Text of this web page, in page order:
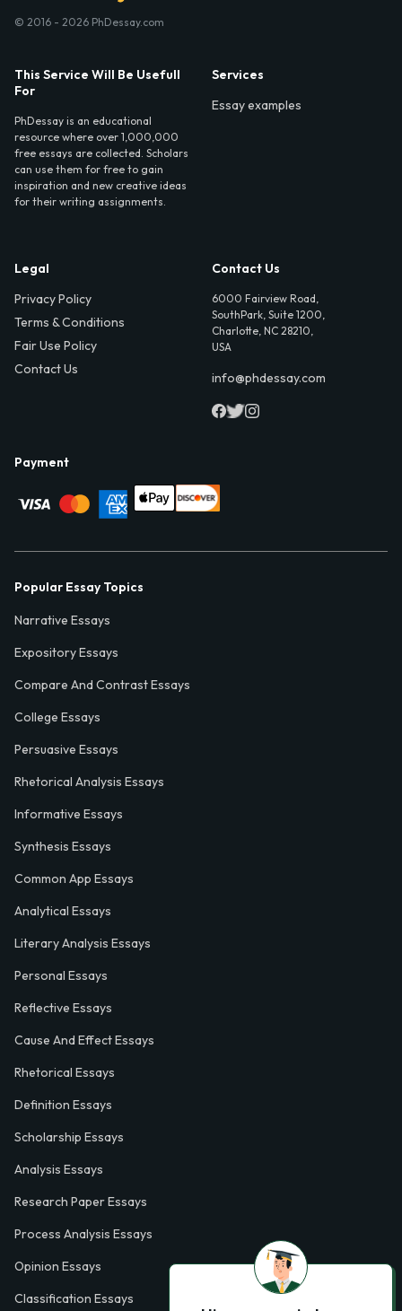
© 2016 - 2026 PhDessay.com
This Service Will Be Usefull
For
PhDessay is an educational
resource where over 1,000,000
free essays are collected. Scholars
can use them for free to gain
inspiration and new creative ideas
for their writing assignments.
Services
Essay examples
Legal
Privacy Policy
Terms & Conditions
Fair Use Policy
Contact Us
Contact Us
6000 Fairview Road,
SouthPark, Suite 1200,
Charlotte, NC 28210,
USA
info@phdessay.com
Payment
Popular Essay Topics
Narrative Essays
Expository Essays
Compare And Contrast Essays
College Essays
Persuasive Essays
Rhetorical Analysis Essays
Informative Essays
Synthesis Essays
Common App Essays
Analytical Essays
Literary Analysis Essays
Personal Essays
Reflective Essays
Cause And Effect Essays
Rhetorical Essays
Definition Essays
Scholarship Essays
Analysis Essays
Research Paper Essays
Process Analysis Essays
Opinion Essays
Classification Essays